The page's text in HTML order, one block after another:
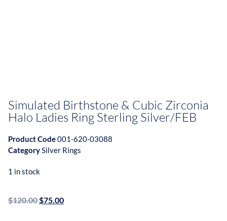
Simulated Birthstone & Cubic Zirconia
Halo Ladies Ring Sterling Silver/FEB
Product Code001-620-03088
CategorySilver Rings
1 in stock
$120.00$75.00